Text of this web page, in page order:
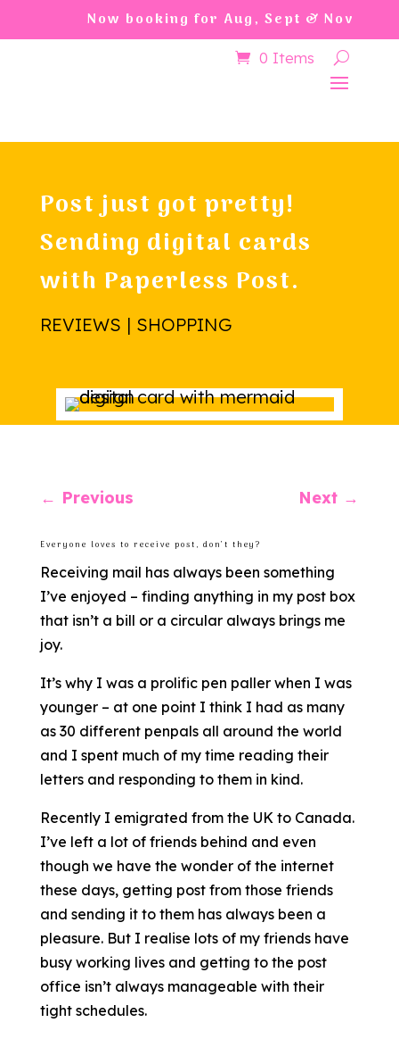
Now booking for Aug, Sept & Nov
0 Items
Post just got pretty!
Sending digital cards
with Paperless Post.
REVIEWS | SHOPPING
← Previous Next →
Everyone loves to receive post, don’t they?
Receiving mail has always been something
I’ve enjoyed – finding anything in my post box
that isn’t a bill or a circular always brings me
joy.
It’s why I was a prolific pen paller when I was
younger – at one point I think I had as many
as 30 different penpals all around the world
and I spent much of my time reading their
letters and responding to them in kind.
Recently I emigrated from the UK to Canada.
I’ve left a lot of friends behind and even
though we have the wonder of the internet
these days, getting post from those friends
and sending it to them has always been a
pleasure. But I realise lots of my friends have
busy working lives and getting to the post
office isn’t always manageable with their
tight schedules.